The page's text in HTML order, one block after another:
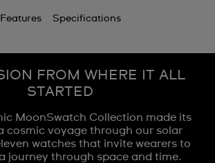
Features Specifications
FROM WHERE IT ALL
STARTED
MoonSwatch Collection made its
cosmic voyage through our solar
watches that invite wearers to
journey through space and time.